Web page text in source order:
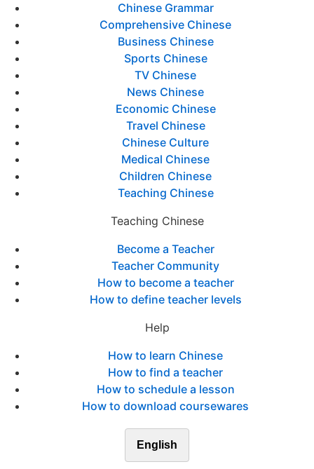
Chinese Grammar
Comprehensive Chinese
Business Chinese
Sports Chinese
TV Chinese
News Chinese
Economic Chinese
Travel Chinese
Chinese Culture
Medical Chinese
Children Chinese
Teaching Chinese
Teaching Chinese
Become a Teacher
Teacher Community
How to become a teacher
How to define teacher levels
Help
How to learn Chinese
How to find a teacher
How to schedule a lesson
How to download coursewares
English